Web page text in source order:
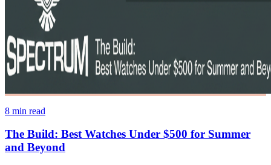
8 min read
The Build: Best Watches Under $500 for Summer
and Beyond